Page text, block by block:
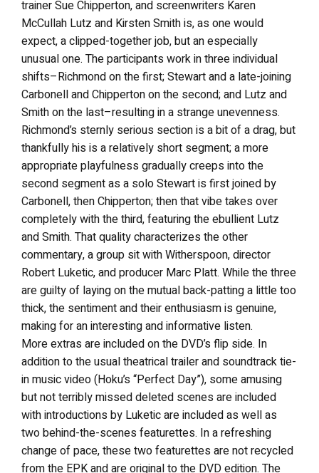
trainer Sue Chipperton, and screenwriters Karen
McCullah Lutz and Kirsten Smith is, as one would
expect, a clipped-together job, but an especially
unusual one. The participants work in three individual
shifts–Richmond on the first; Stewart and a late-joining
Carbonell and Chipperton on the second; and Lutz and
Smith on the last–resulting in a strange unevenness.
Richmond’s sternly serious section is a bit of a drag, but
thankfully his is a relatively short segment; a more
appropriate playfulness gradually creeps into the
second segment as a solo Stewart is first joined by
Carbonell, then Chipperton; then that vibe takes over
completely with the third, featuring the ebullient Lutz
and Smith. That quality characterizes the other
commentary, a group sit with Witherspoon, director
Robert Luketic, and producer Marc Platt. While the three
are guilty of laying on the mutual back-patting a little too
thick, the sentiment and their enthusiasm is genuine,
making for an interesting and informative listen.
More extras are included on the DVD’s flip side. In
addition to the usual theatrical trailer and soundtrack tie-
in music video (Hoku’s “Perfect Day”), some amusing
but not terribly missed deleted scenes are included
with introductions by Luketic are included as well as
two behind-the-scenes featurettes. In a refreshing
change of pace, these two featurettes are not recycled
from the EPK and are original to the DVD edition. The